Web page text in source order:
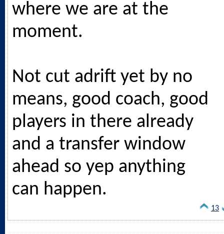
where we are at the
moment.
Not cut adrift yet by no
means, good coach, good
players in there already
and a transfer window
ahead so yep anything
can happen.
13